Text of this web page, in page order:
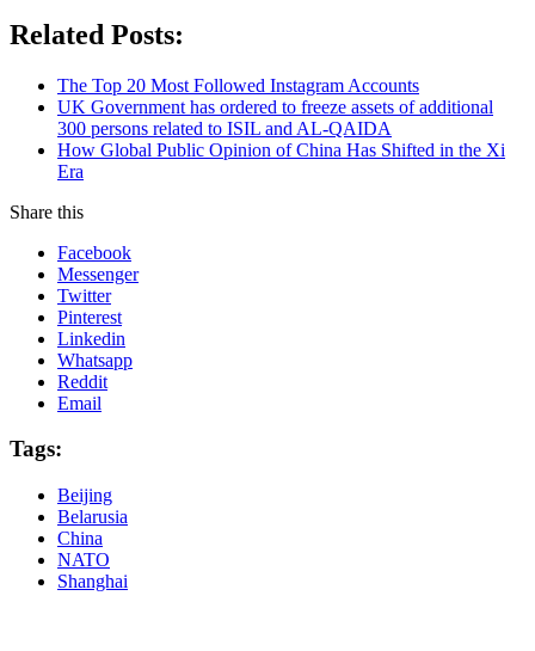
Related Posts:
The Top 20 Most Followed Instagram Accounts
UK Government has ordered to freeze assets of additional
300 persons related to ISIL and AL-QAIDA
How Global Public Opinion of China Has Shifted in the Xi
Era
Share this
Facebook
Messenger
Twitter
Pinterest
Linkedin
Whatsapp
Reddit
Email
Tags:
Beijing
Belarusia
China
NATO
Shanghai